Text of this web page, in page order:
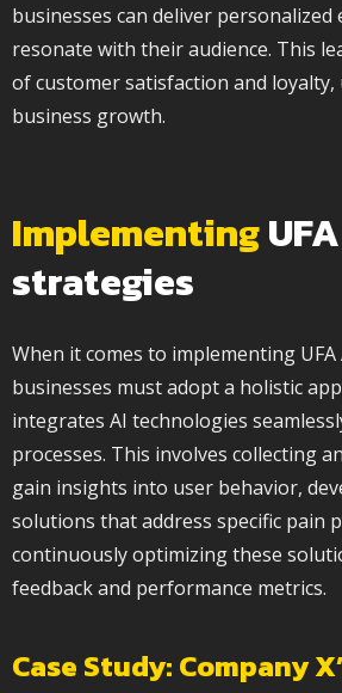
businesses can deliver personalized
resonate with their audience. This
of customer satisfaction and
business growth.
Implementing
strategies
When it comes to implementing
businesses must adopt a holistic
integrates AI technologies
processes. This involves collecting
gain insights into user behavior,
solutions that address specific pain
continuously optimizing these
feedback and performance metrics.
Case Study: Company